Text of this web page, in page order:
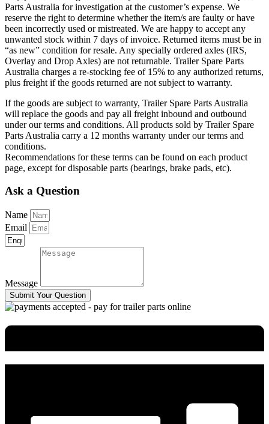
Parts Australia for investigation at the customer’s expense. We
reserve the right to determine whether the item/s are faulty or have
been incorrectly used or mistreated. We are happy to accept any
unwanted stock within 7 days of invoice. Returned items must be in
“as new” condition for resale. Any specially ordered axles (IRS,
Overlay and Drop Axles) are not returnable. Trailer Spare Parts
Australia charges a re-stocking fee of 15% to any authorized returns,
plus freight if the goods returned are not subject to warranty.
If the goods are subject to warranty, Trailer Spare Parts Australia
will replace the goods and pay all freight inbound and outbound
under our terms and conditions. All products sold by Trailer Spare
Parts Australia carry a 12 months warranty under our terms and
conditions.
Recommendations for these terms can be found on each product
page, except for disposable parts (bearings, brake pads, etc).
Ask a Question
Name
Email
Message
Submit Your Question